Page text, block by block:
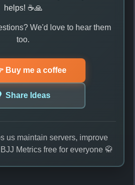
helps! ☕🙏
We'd love to hear them
too.
Buy me a coffee
Share Ideas
us maintain servers, improve
Metrics free for everyone 🥋